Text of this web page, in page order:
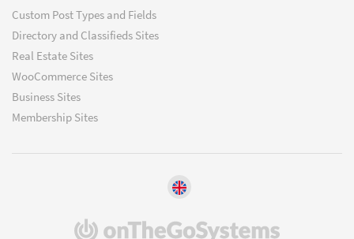
Custom Post Types and Fields
Directory and Classifieds Sites
Real Estate Sites
WooCommerce Sites
Business Sites
Membership Sites
(opens